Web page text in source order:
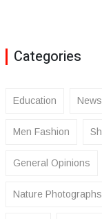
Categories
Education News
Men Fashion
General Opinions
Nature Photographs